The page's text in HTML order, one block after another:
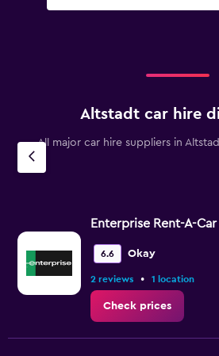
Altstadt car hire
All major car hire suppliers in
Enterprise Rent-A-Car
6.6 Okay
2 reviews • 1 location
Check prices